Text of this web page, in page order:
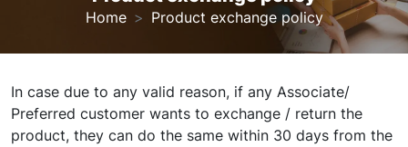
Home Product exchange policy
In case due to any valid reason, if any Associate/
Preferred customer wants to exchange / return the
product, they can do the same within 30 days from the